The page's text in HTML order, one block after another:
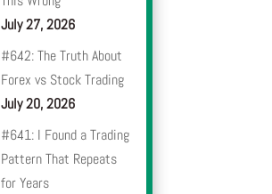
July 27, 2026
#642: The Truth About
Forex vs Stock Trading
July 20, 2026
#641: I Found a Trading
Pattern That Repeats
for Years